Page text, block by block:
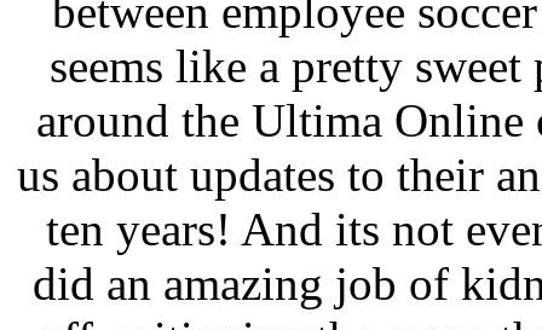
between employee
seems like a pretty
around the Ultima Online
us about updates to their
ten years! And its not
did an amazing job of